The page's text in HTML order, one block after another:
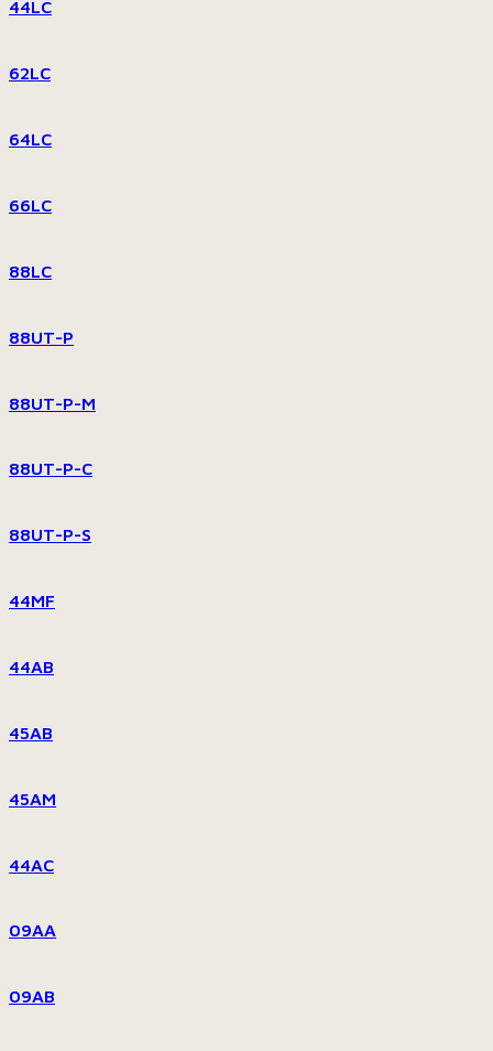
44LC
62LC
64LC
66LC
88LC
88UT-P
88UT-P-M
88UT-P-C
88UT-P-S
44MF
44AB
45AB
45AM
44AC
09AA
09AB